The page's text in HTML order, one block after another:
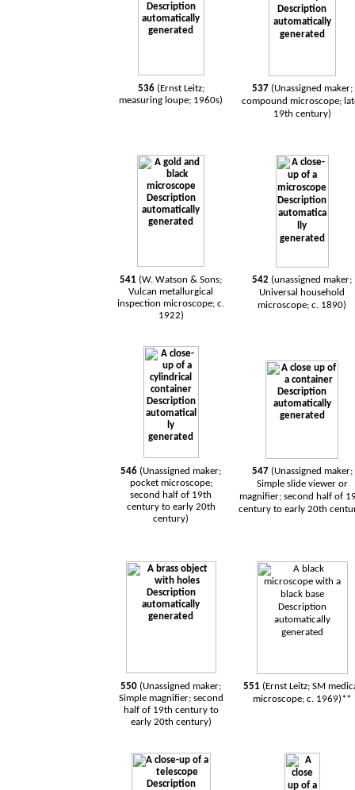
536 (Ernst Leitz;
measuring loupe; 1960s)
537 (Unassigned maker;
compound microscope;
19th century)
541 (W. Watson & Sons;
Vulcan metallurgical
inspection microscope; c.
1922)
542 (unassigned maker;
Universal household
microscope; c. 1890)
546 (Unassigned maker;
pocket microscope;
second half of 19th
century to early 20th
century)
547 (Unassigned maker;
Simple slide viewer or
magnifier; second half of
century to early 20th
550 (Unassigned maker;
Simple magnifier; second
half of 19th century to
early 20th century)
551 (Ernst Leitz; SM
microscope; c. 1969)**